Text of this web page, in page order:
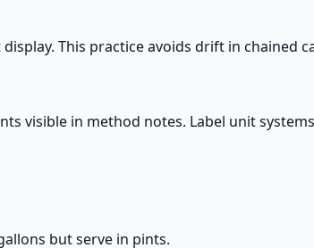
This practice avoids drift in chained
visible in method notes. Label unit
but serve in pints.